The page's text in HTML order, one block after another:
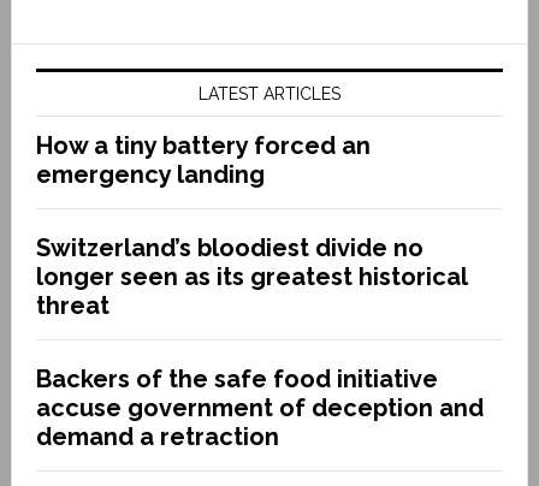
LATEST ARTICLES
How a tiny battery forced an
emergency landing
Switzerland’s bloodiest divide no
longer seen as its greatest historical
threat
Backers of the safe food initiative
accuse government of deception and
demand a retraction